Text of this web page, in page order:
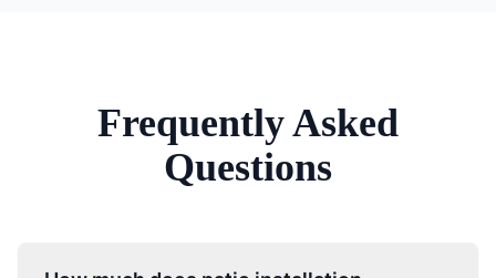
Frequently Asked
Questions